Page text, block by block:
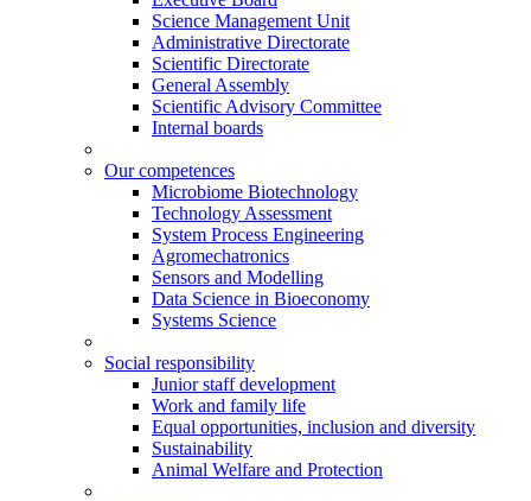
Science Management Unit
Administrative Directorate
Scientific Directorate
General Assembly
Scientific Advisory Committee
Internal boards
Our competences
Microbiome Biotechnology
Technology Assessment
System Process Engineering
Agromechatronics
Sensors and Modelling
Data Science in Bioeconomy
Systems Science
Social responsibility
Junior staff development
Work and family life
Equal opportunities, inclusion and diversity
Sustainability
Animal Welfare and Protection